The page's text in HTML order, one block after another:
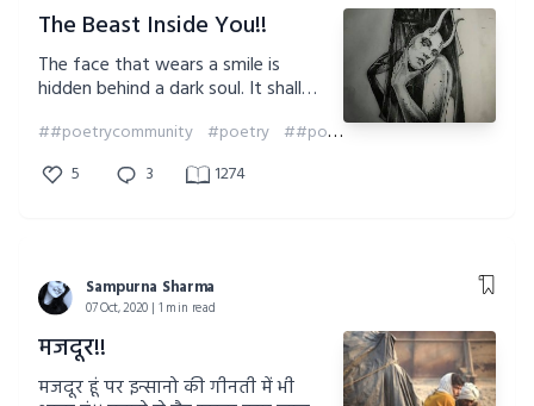
The Beast Inside You!!
The face that wears a smile is
hidden behind a dark soul. It shall
shall come to change the face of
humanity..
##poetrycommunity #poetry ##poem
5
3 1274
Sampurna Sharma
07 Oct, 2020 | 1 min read
मजदूर!!
मजदूर हूं पर इन्सानो की गीनती में भी